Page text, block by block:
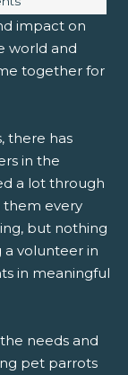
impact on
world and
together for
there has
in the
a lot through
them every
but nothing
volunteer in
in meaningful
needs and
pet parrots